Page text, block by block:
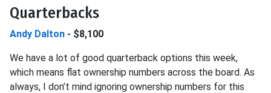
Quarterbacks
Andy Dalton - $8,100
We have a lot of good quarterback options this week,
which means flat ownership numbers across the board. As
always, I don’t mind ignoring ownership numbers for this